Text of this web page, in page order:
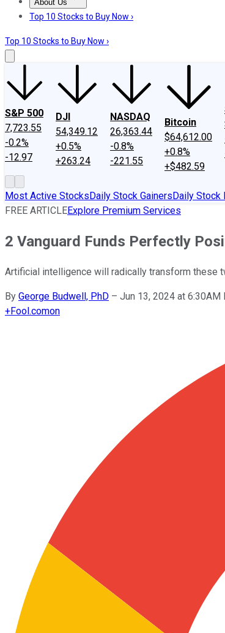
About Us
About UsContact UsInvesting Philosophy
Top 10 Stocks to Buy Now ›
Top 10 Stocks to Buy Now ›
S&P 500
7,723.55
-0.2%
-12.97
DJI
54,349.12
+0.5%
+263.24
NASDAQ
26,363.44
-0.8%
-221.55
Bitcoin
$64,612.00
+0.8%
+$482.59
Most Active StocksDaily Stock GainersDaily Stock
FREE ARTICLEExplore Premium Services
2 Vanguard Funds Perfectly
Artificial intelligence will radically transform these
By George Budwell, PhD – Jun 13, 2024 at 6:30AM
+Fool.comon